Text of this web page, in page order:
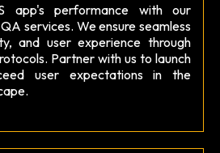
app's performance with our
services. We ensure seamless
and user experience through
Partner with us to launch
user expectations in the